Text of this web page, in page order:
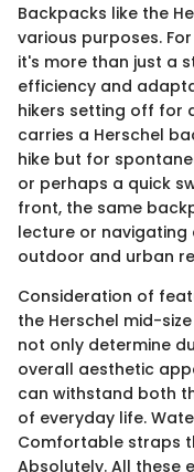
Backpacks like the
various purposes.
it's more than just a
efficiency and
hikers setting off for
carries a Herschel
hike but for
or perhaps a quick
front, the same
lecture or navigating
outdoor and urban
Consideration of
the Herschel mid-
not only determine
overall aesthetic
can withstand both
of everyday life.
Comfortable straps
Absolutely. All these